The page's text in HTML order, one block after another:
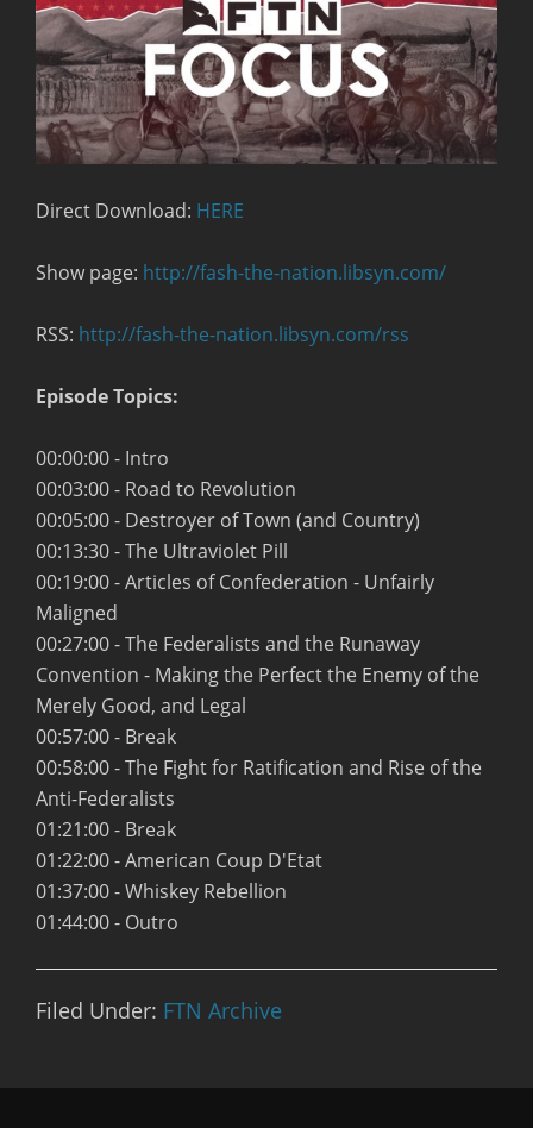
Direct Download: HERE
Show page: http://fash-the-nation.libsyn.com/
RSS: http://fash-the-nation.libsyn.com/rss
Episode Topics:
00:00:00 - Intro
00:03:00 - Road to Revolution
00:05:00 - Destroyer of Town (and Country)
00:13:30 - The Ultraviolet Pill
00:19:00 - Articles of Confederation - Unfairly
Maligned
00:27:00 - The Federalists and the Runaway
Convention - Making the Perfect the Enemy of the
Merely Good, and Legal
00:57:00 - Break
00:58:00 - The Fight for Ratification and Rise of the
Anti-Federalists
01:21:00 - Break
01:22:00 - American Coup D'Etat
01:37:00 - Whiskey Rebellion
01:44:00 - Outro
Filed Under: FTN Archive